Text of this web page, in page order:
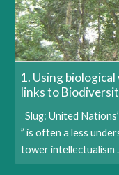
1. Using
links to
Slug: United
” is often a less
tower intellectualism